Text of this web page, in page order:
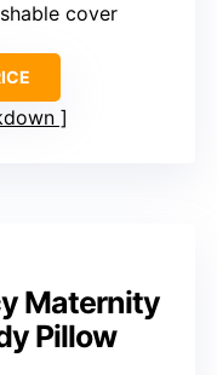
cover
Maternity
Pillow